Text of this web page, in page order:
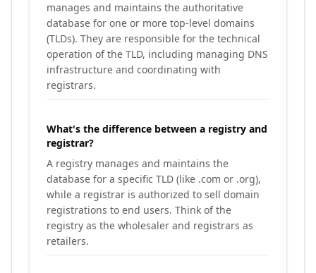
manages and maintains the authoritative
database for one or more top-level domains
(TLDs). They are responsible for the technical
operation of the TLD, including managing DNS
infrastructure and coordinating with
registrars.
What's the difference between a registry and
registrar?
A registry manages and maintains the
database for a specific TLD (like .com or .org),
while a registrar is authorized to sell domain
registrations to end users. Think of the
registry as the wholesaler and registrars as
retailers.